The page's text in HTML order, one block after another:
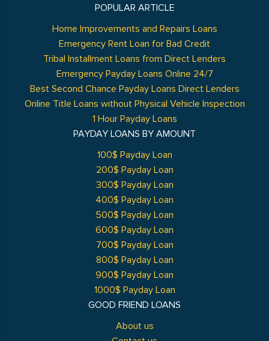
GOOD FRIEND LOANS
About us
POPULAR ARTICLE
Home Improvements and Repairs Loans
Emergency Rent Loan for Bad Credit
Tribal Installment Loans from Direct Lenders
Emergency Payday Loans Online 24/7
Best Second Chance Payday Loans Direct Lenders
Online Title Loans without Physical Vehicle Inspection
1 Hour Payday Loans
PAYDAY LOANS BY AMOUNT
100$ Payday Loan
200$ Payday Loan
300$ Payday Loan
400$ Payday Loan
500$ Payday Loan
600$ Payday Loan
700$ Payday Loan
800$ Payday Loan
900$ Payday Loan
1000$ Payday Loan